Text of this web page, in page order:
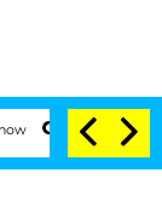
Senate Votes to Hold